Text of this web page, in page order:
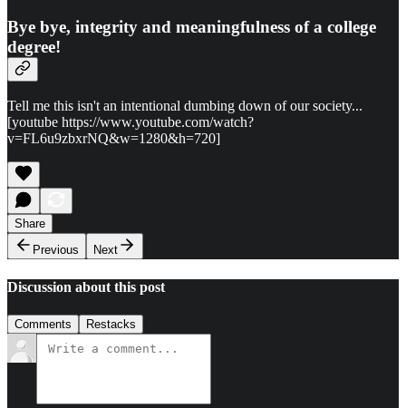
Bye bye, integrity and meaningfulness of a college
degree!
Tell me this isn't an intentional dumbing down of our society...
[youtube https://www.youtube.com/watch?
v=FL6u9zbxrNQ&w=1280&h=720]
Share
Previous
Next
Discussion about this post
Comments Restacks